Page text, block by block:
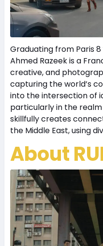
Graduating from Paris
Ahmed Razeek is a
creative, and
capturing the world’s
into the intersection of
particularly in the
skillfully creates
the Middle East, using
About